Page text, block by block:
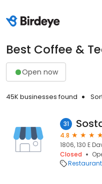
Best Coffee &
Open now
45K businesses found
31
4.8
1806, 130 E
Closed